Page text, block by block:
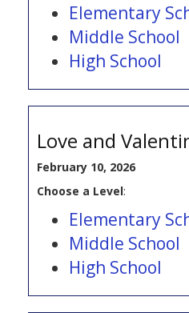
Elementary
Middle School
High School
Love and
February 10, 2026
Choose a Level:
Elementary
Middle School
High School